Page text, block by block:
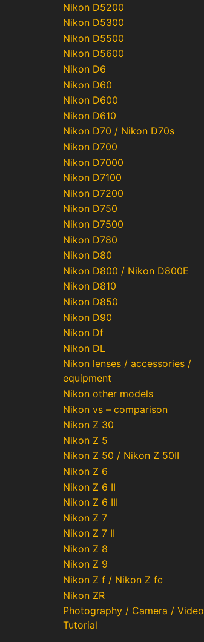
Nikon D5200
Nikon D5300
Nikon D5500
Nikon D5600
Nikon D6
Nikon D60
Nikon D600
Nikon D610
Nikon D70 / Nikon D70s
Nikon D700
Nikon D7000
Nikon D7100
Nikon D7200
Nikon D750
Nikon D7500
Nikon D780
Nikon D80
Nikon D800 / Nikon D800E
Nikon D810
Nikon D850
Nikon D90
Nikon Df
Nikon DL
Nikon lenses / accessories /
equipment
Nikon other models
Nikon vs – comparison
Nikon Z 30
Nikon Z 5
Nikon Z 50 / Nikon Z 50II
Nikon Z 6
Nikon Z 6 II
Nikon Z 6 III
Nikon Z 7
Nikon Z 7 II
Nikon Z 8
Nikon Z 9
Nikon Z f / Nikon Z fc
Nikon ZR
Photography / Camera / Video
Tutorial